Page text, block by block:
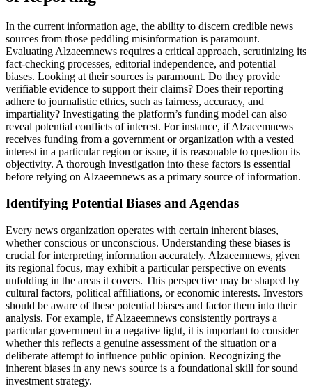
In the current information age, the ability to discern credible news
sources from those peddling misinformation is paramount.
Evaluating Alzaeemnews requires a critical approach, scrutinizing its
fact-checking processes, editorial independence, and potential
biases. Looking at their sources is paramount. Do they provide
verifiable evidence to support their claims? Does their reporting
adhere to journalistic ethics, such as fairness, accuracy, and
impartiality? Investigating the platform’s funding model can also
reveal potential conflicts of interest. For instance, if Alzaeemnews
receives funding from a government or organization with a vested
interest in a particular region or issue, it is reasonable to question its
objectivity. A thorough investigation into these factors is essential
before relying on Alzaeemnews as a primary source of information.
Identifying Potential Biases and Agendas
Every news organization operates with certain inherent biases,
whether conscious or unconscious. Understanding these biases is
crucial for interpreting information accurately. Alzaeemnews, given
its regional focus, may exhibit a particular perspective on events
unfolding in the areas it covers. This perspective may be shaped by
cultural factors, political affiliations, or economic interests. Investors
should be aware of these potential biases and factor them into their
analysis. For example, if Alzaeemnews consistently portrays a
particular government in a negative light, it is important to consider
whether this reflects a genuine assessment of the situation or a
deliberate attempt to influence public opinion. Recognizing the
inherent biases in any news source is a foundational skill for sound
investment strategy.